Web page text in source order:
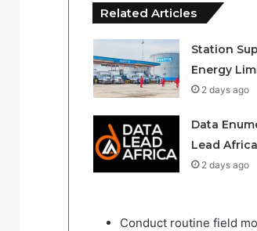
Related Articles
Station
Energy
2 days ago
Data
Lead Africa
2 days ago
Conduct routine field